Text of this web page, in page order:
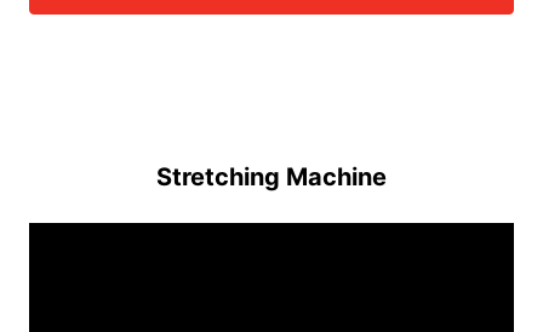
Stretching Machine